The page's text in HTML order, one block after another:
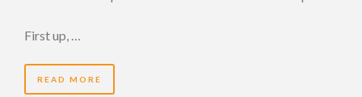
First up, …
READ MORE